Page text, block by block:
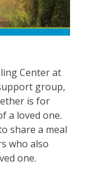
Center at
group,
is for
a loved one.
share a meal
who also
one.